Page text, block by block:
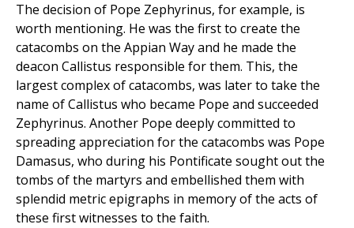
The decision of Pope Zephyrinus, for example, is
worth mentioning. He was the first to create the
catacombs on the Appian Way and he made the
deacon Callistus responsible for them. This, the
largest complex of catacombs, was later to take the
name of Callistus who became Pope and succeeded
Zephyrinus. Another Pope deeply committed to
spreading appreciation for the catacombs was Pope
Damasus, who during his Pontificate sought out the
tombs of the martyrs and embellished them with
splendid metric epigraphs in memory of the acts of
these first witnesses to the faith.